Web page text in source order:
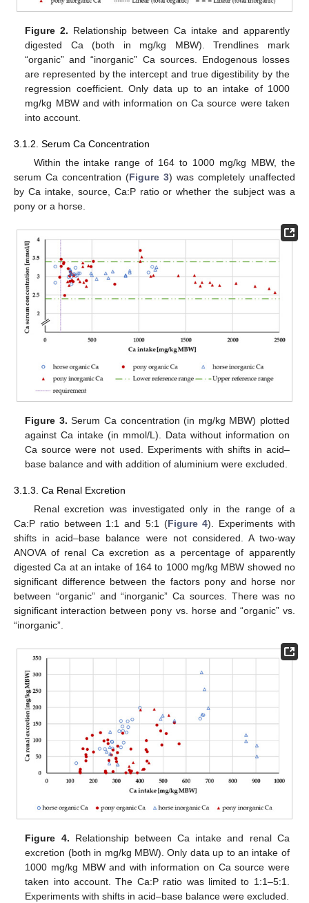
Figure 2. Relationship between Ca intake and apparently
digested Ca (both in mg/kg MBW). Trendlines mark
“organic” and “inorganic” Ca sources. Endogenous losses
are represented by the intercept and true digestibility by the
regression coefficient. Only data up to an intake of 1000
mg/kg MBW and with information on Ca source were taken
into account.
3.1.2. Serum Ca Concentration
Within the intake range of 164 to 1000 mg/kg MBW, the
serum Ca concentration (Figure 3) was completely unaffected
by Ca intake, source, Ca:P ratio or whether the subject was a
pony or a horse.
Figure 3. Serum Ca concentration (in mg/kg MBW) plotted
against Ca intake (in mmol/L). Data without information on
Ca source were not used. Experiments with shifts in acid–
base balance and with addition of aluminium were excluded.
3.1.3. Ca Renal Excretion
Renal excretion was investigated only in the range of a
Ca:P ratio between 1:1 and 5:1 (Figure 4). Experiments with
shifts in acid–base balance were not considered. A two-way
ANOVA of renal Ca excretion as a percentage of apparently
digested Ca at an intake of 164 to 1000 mg/kg MBW showed no
significant difference between the factors pony and horse nor
between “organic” and “inorganic” Ca sources. There was no
significant interaction between pony vs. horse and “organic” vs.
“inorganic”.
Figure 4. Relationship between Ca intake and renal Ca
excretion (both in mg/kg MBW). Only data up to an intake of
1000 mg/kg MBW and with information on Ca source were
taken into account. The Ca:P ratio was limited to 1:1–5:1.
Experiments with shifts in acid–base balance were excluded.